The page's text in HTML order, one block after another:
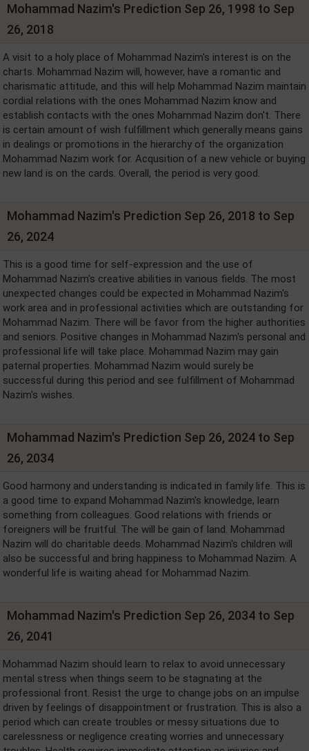
Mohammad Nazim's Prediction Sep 26, 1998 to Sep
26, 2018
A visit to a holy place of Mohammad Nazim's interest is on the
charts. Mohammad Nazim will, however, have a romantic and
charismatic attitude, and this will help Mohammad Nazim maintain
cordial relations with the ones Mohammad Nazim know and
establish contacts with the ones Mohammad Nazim don't. There
is certain amount of wish fulfillment which generally means gains
in dealings or promotions in the hierarchy of the organization
Mohammad Nazim work for. Acqusition of a new vehicle or buying
new land is on the cards. Overall, the period is very good.
Mohammad Nazim's Prediction Sep 26, 2018 to Sep
26, 2024
This is a good time for self-expression and the use of
Mohammad Nazim's creative abilities in various fields. The most
unexpected changes could be expected in Mohammad Nazim's
work area and in professional activities which are outstanding for
Mohammad Nazim. There will be favor from the higher authorities
and seniors. Positive changes in Mohammad Nazim's personal and
professional life will take place. Mohammad Nazim may gain
paternal properties. Mohammad Nazim would surely be
successful during this period and see fulfillment of Mohammad
Nazim's wishes.
Mohammad Nazim's Prediction Sep 26, 2024 to Sep
26, 2034
Good harmony and understanding is indicated in family life. This is
a good time to expand Mohammad Nazim's knowledge, learn
something from colleagues. Good relations with friends or
foreigners will be fruitful. The will be gain of land. Mohammad
Nazim will do charitable deeds. Mohammad Nazim's children will
also be successful and bring happiness to Mohammad Nazim. A
wonderful life is waiting ahead for Mohammad Nazim.
Mohammad Nazim's Prediction Sep 26, 2034 to Sep
26, 2041
Mohammad Nazim should learn to relax to avoid unnecessary
mental stress when things seem to be stagnating at the
professional front. Resist the urge to change jobs on an impulse
driven by feelings of disappointment or frustration. This is also a
period which can create troubles or messy situations due to
carelessness or negligence creating worries and unnecessary